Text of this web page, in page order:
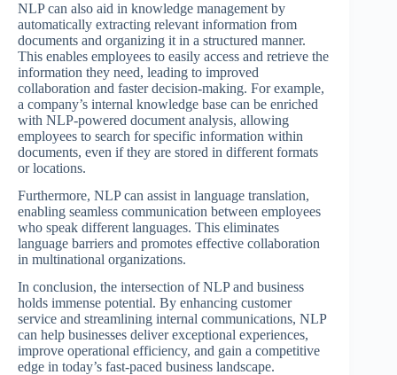
NLP can also aid in knowledge management by
automatically extracting relevant information from
documents and organizing it in a structured manner.
This enables employees to easily access and retrieve the
information they need, leading to improved
collaboration and faster decision-making. For example,
a company’s internal knowledge base can be enriched
with NLP-powered document analysis, allowing
employees to search for specific information within
documents, even if they are stored in different formats
or locations.
Furthermore, NLP can assist in language translation,
enabling seamless communication between employees
who speak different languages. This eliminates
language barriers and promotes effective collaboration
in multinational organizations.
In conclusion, the intersection of NLP and business
holds immense potential. By enhancing customer
service and streamlining internal communications, NLP
can help businesses deliver exceptional experiences,
improve operational efficiency, and gain a competitive
edge in today’s fast-paced business landscape.